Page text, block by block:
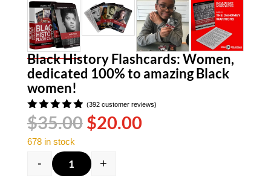
Black History Flashcards: Women,
dedicated 100% to amazing Black
women!
Rated
4.90out
of 5
based on
customer
ratings
(392 customer reviews)
$35.00 Original
price
was:
$35.00.
$20.00Current
678 in stock
Black History Flashcards: Women, dedicated
- +